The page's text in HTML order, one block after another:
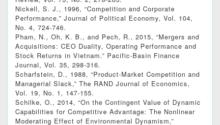
Nickell, S. J., 1996, “Competition and Corporate
Performance,” Journal of Political Economy, Vol. 104,
No. 4, 724-746.
Pham, N., Oh, K. B., and Pech, R., 2015, “Mergers and
Acquisitions: CEO Duality, Operating Performance and
Stock Returns in Vietnam.” Pacific-Basin Finance
Journal, Vol. 35, 298-316.
Scharfstein, D., 1988, “Product-Market Competition and
Managerial Slack,” The RAND Journal of Economics,
Vol. 19, No. 1, 147-155.
Schilke, O., 2014, “On the Contingent Value of Dynamic
Capabilities for Competitive Advantage: The Nonlinear
Moderating Effect of Environmental Dynamism,”